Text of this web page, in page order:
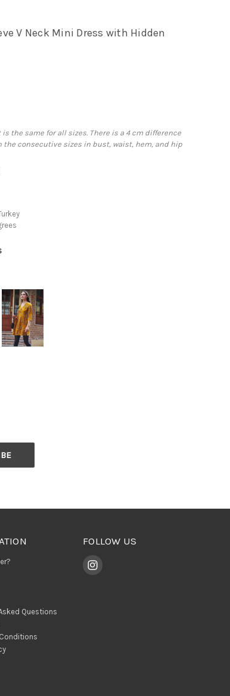
V Neck Mini Dress with Hidden
the same for all sizes. There is a 4 cm difference
the consecutive sizes in bust, waist, hem, and hip
Questions
FOLLOW US